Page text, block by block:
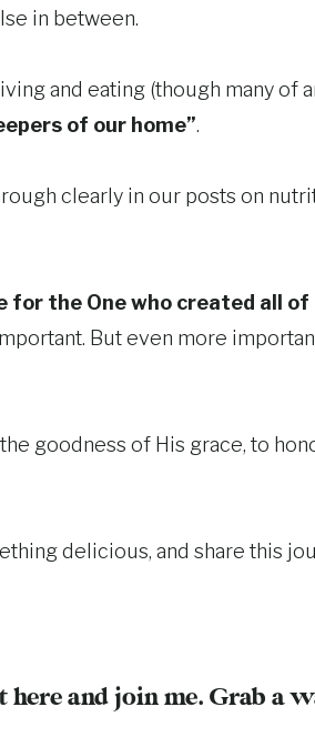
in between.
and eating (though many of
of our home”.
clearly in our posts on
for the One who created all
But even more
goodness of His grace, to
delicious, and share this
here and join me. Grab a